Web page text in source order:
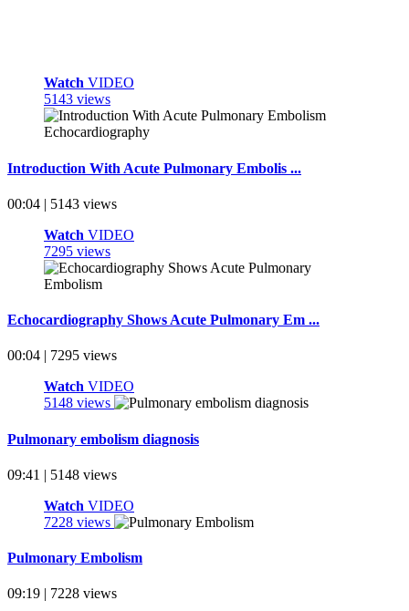
Watch VIDEO
5143 views
Introduction With Acute Pulmonary Embolis ...
00:04 | 5143 views
Watch VIDEO
7295 views
Echocardiography Shows Acute Pulmonary Em ...
00:04 | 7295 views
Watch VIDEO
5148 views
Pulmonary embolism diagnosis
09:41 | 5148 views
Watch VIDEO
7228 views
Pulmonary Embolism
09:19 | 7228 views